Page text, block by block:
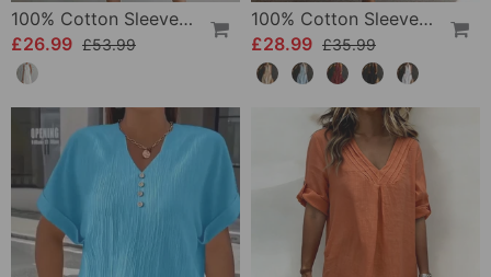
100% Cotton Sleeveless Slit Lace Patchwork Dress
£26.99 £53.99
100% Cotton Sleeveless Stand-Collar Solid-Color Maxi Dress
£28.99 £35.99